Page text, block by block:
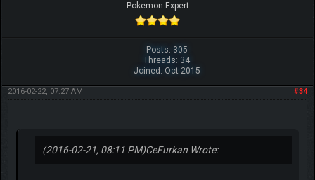
Pokemon Expert
Posts: 305
Threads: 34
Joined: Oct 2015
#34
2016-02-22, 07:27 AM
(2016-02-21, 08:11 PM)CeFurkan Wrote: